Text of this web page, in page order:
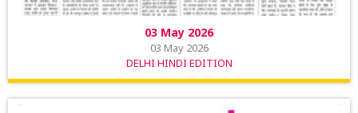
03 May 2026
03 May 2026
DELHI HINDI EDITION